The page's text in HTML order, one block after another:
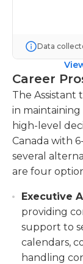
Data
Career
The Assistant
in
high-level
Canada with
several
are four
Executive
providing
support to
calendars,
handling